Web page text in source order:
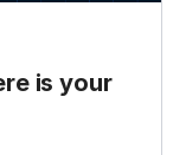
is your